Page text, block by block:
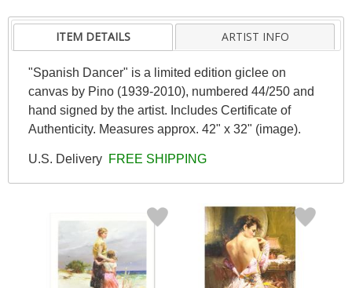
ITEM DETAILS ARTIST INFO
"Spanish Dancer" is a limited edition giclee on
canvas by Pino (1939-2010), numbered 44/250 and
hand signed by the artist. Includes Certificate of
Authenticity. Measures approx. 42" x 32" (image).
U.S. Delivery FREE SHIPPING